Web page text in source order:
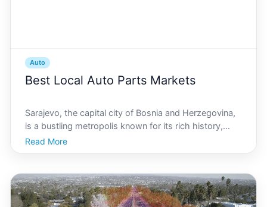
Auto
Best Local Auto Parts Markets
Sarajevo, the capital city of Bosnia and Herzegovina,
is a bustling metropolis known for its rich history,
vibrant culture, and warm hospitality. Among its many
offerings, Sarajevo is home to a thriving automotive
Read More